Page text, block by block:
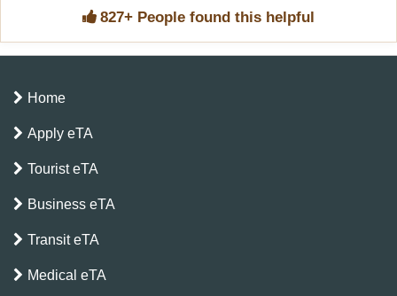
827+ People found this helpful
Home
Apply eTA
Tourist eTA
Business eTA
Transit eTA
Medical eTA